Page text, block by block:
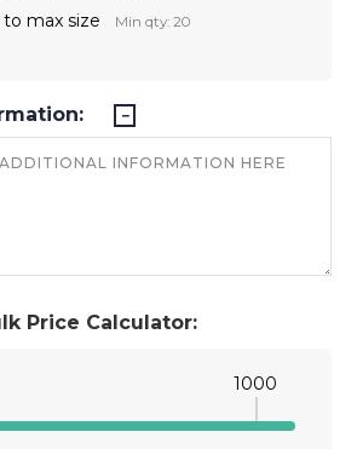
Price Calculator:
1000
max size Min qty: 20